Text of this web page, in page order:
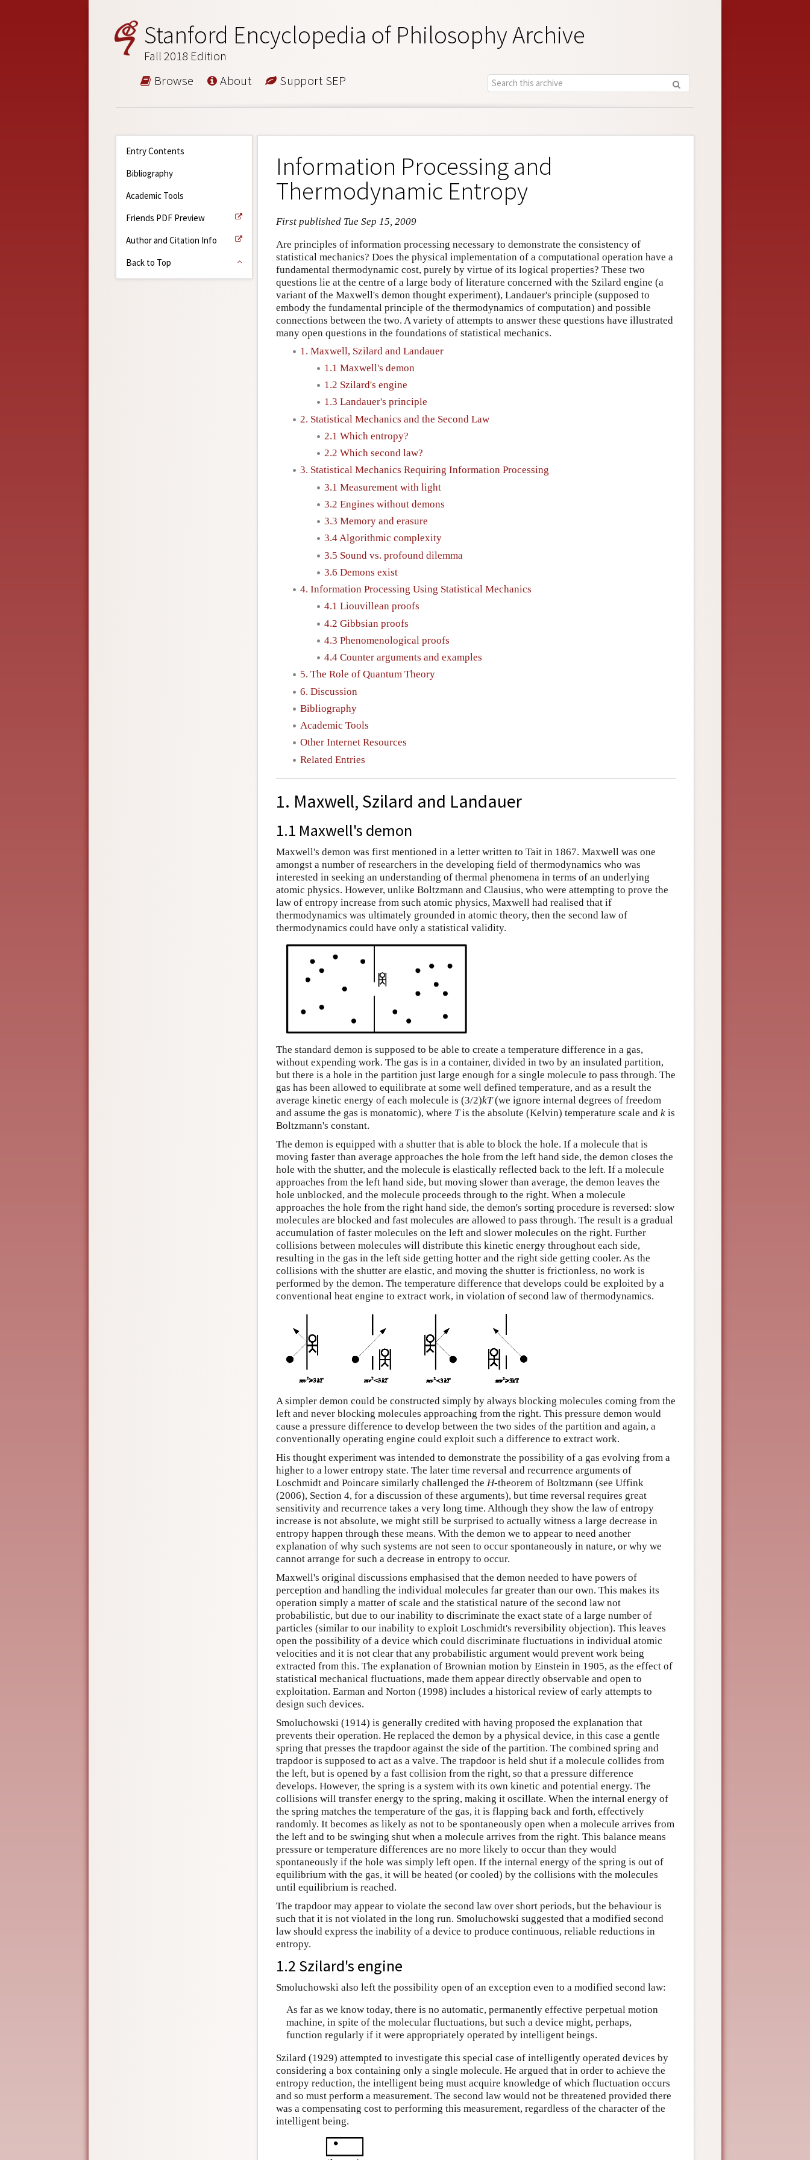
Stanford Encyclopedia of Philosophy Archive
Fall 2018 Edition
Browse About Support SEP
Entry Contents
Bibliography
Academic Tools
Friends PDF Preview
Author and Citation Info
Back to Top
Information Processing and
Thermodynamic Entropy
First published Tue Sep 15, 2009
Are principles of information processing necessary to demonstrate the consistency of
statistical mechanics? Does the physical implementation of a computational operation have a
fundamental thermodynamic cost, purely by virtue of its logical properties? These two
questions lie at the centre of a large body of literature concerned with the Szilard engine (a
variant of the Maxwell's demon thought experiment), Landauer's principle (supposed to
embody the fundamental principle of the thermodynamics of computation) and possible
connections between the two. A variety of attempts to answer these questions have illustrated
many open questions in the foundations of statistical mechanics.
1. Maxwell, Szilard and Landauer
1.1 Maxwell's demon
1.2 Szilard's engine
1.3 Landauer's principle
2. Statistical Mechanics and the Second Law
2.1 Which entropy?
2.2 Which second law?
3. Statistical Mechanics Requiring Information Processing
3.1 Measurement with light
3.2 Engines without demons
3.3 Memory and erasure
3.4 Algorithmic complexity
3.5 Sound vs. profound dilemma
3.6 Demons exist
4. Information Processing Using Statistical Mechanics
4.1 Liouvillean proofs
4.2 Gibbsian proofs
4.3 Phenomenological proofs
4.4 Counter arguments and examples
5. The Role of Quantum Theory
6. Discussion
Bibliography
Academic Tools
Other Internet Resources
Related Entries
1. Maxwell, Szilard and Landauer
1.1 Maxwell's demon
Maxwell's demon was first mentioned in a letter written to Tait in 1867. Maxwell was one
amongst a number of researchers in the developing field of thermodynamics who was
interested in seeking an understanding of thermal phenomena in terms of an underlying
atomic physics. However, unlike Boltzmann and Clausius, who were attempting to prove the
law of entropy increase from such atomic physics, Maxwell had realised that if
thermodynamics was ultimately grounded in atomic theory, then the second law of
thermodynamics could have only a statistical validity.
The standard demon is supposed to be able to create a temperature difference in a gas,
without expending work. The gas is in a container, divided in two by an insulated partition,
but there is a hole in the partition just large enough for a single molecule to pass through. The
gas has been allowed to equilibrate at some well defined temperature, and as a result the
average kinetic energy of each molecule is (3/2)kT(we ignore internal degrees of freedom
and assume the gas is monatomic), where Tis the absolute (Kelvin) temperature scale and k is
Boltzmann's constant.
The demon is equipped with a shutter that is able to block the hole. If a molecule that is
moving faster than average approaches the hole from the left hand side, the demon closes the
hole with the shutter, and the molecule is elastically reflected back to the left. If a molecule
approaches from the left hand side, but moving slower than average, the demon leaves the
hole unblocked, and the molecule proceeds through to the right. When a molecule
approaches the hole from the right hand side, the demon's sorting procedure is reversed: slow
molecules are blocked and fast molecules are allowed to pass through. The result is a gradual
accumulation of faster molecules on the left and slower molecules on the right. Further
collisions between molecules will distribute this kinetic energy throughout each side,
resulting in the gas in the left side getting hotter and the right side getting cooler. As the
collisions with the shutter are elastic, and moving the shutter is frictionless, no work is
performed by the demon. The temperature difference that develops could be exploited by a
conventional heat engine to extract work, in violation of second law of thermodynamics.
A simpler demon could be constructed simply by always blocking molecules coming from the
left and never blocking molecules approaching from the right. This pressure demon would
cause a pressure difference to develop between the two sides of the partition and again, a
conventionally operating engine could exploit such a difference to extract work.
His thought experiment was intended to demonstrate the possibility of a gas evolving from a
higher to a lower entropy state. The later time reversal and recurrence arguments of
Loschmidt and Poincare similarly challenged the H-theorem of Boltzmann (see Uffink
(2006), Section 4, for a discussion of these arguments), but time reversal requires great
sensitivity and recurrence takes a very long time. Although they show the law of entropy
increase is not absolute, we might still be surprised to actually witness a large decrease in
entropy happen through these means. With the demon we to appear to need another
explanation of why such systems are not seen to occur spontaneously in nature, or why we
cannot arrange for such a decrease in entropy to occur.
Maxwell's original discussions emphasised that the demon needed to have powers of
perception and handling the individual molecules far greater than our own. This makes its
operation simply a matter of scale and the statistical nature of the second law not
probabilistic, but due to our inability to discriminate the exact state of a large number of
particles (similar to our inability to exploit Loschmidt's reversibility objection). This leaves
open the possibility of a device which could discriminate fluctuations in individual atomic
velocities and it is not clear that any probabilistic argument would prevent work being
extracted from this. The explanation of Brownian motion by Einstein in 1905, as the effect of
statistical mechanical fluctuations, made them appear directly observable and open to
exploitation. Earman and Norton (1998) includes a historical review of early attempts to
design such devices.
Smoluchowski (1914) is generally credited with having proposed the explanation that
prevents their operation. He replaced the demon by a physical device, in this case a gentle
spring that presses the trapdoor against the side of the partition. The combined spring and
trapdoor is supposed to act as a valve. The trapdoor is held shut if a molecule collides from
the left, but is opened by a fast collision from the right, so that a pressure difference
develops. However, the spring is a system with its own kinetic and potential energy. The
collisions will transfer energy to the spring, making it oscillate. When the internal energy of
the spring matches the temperature of the gas, it is flapping back and forth, effectively
randomly. It becomes as likely as not to be spontaneously open when a molecule arrives from
the left and to be swinging shut when a molecule arrives from the right. This balance means
pressure or temperature differences are no more likely to occur than they would
spontaneously if the hole was simply left open. If the internal energy of the spring is out of
equilibrium with the gas, it will be heated (or cooled) by the collisions with the molecules
until equilibrium is reached.
The trapdoor may appear to violate the second law over short periods, but the behaviour is
such that it is not violated in the long run. Smoluchowski suggested that a modified second
law should express the inability of a device to produce continuous, reliable reductions in
entropy.
1.2 Szilard's engine
Smoluchowski also left the possibility open of an exception even to a modified second law:
As far as we know today, there is no automatic, permanently effective perpetual motion
machine, in spite of the molecular fluctuations, but such a device might, perhaps,
function regularly if it were appropriately operated by intelligent beings.
Szilard (1929) attempted to investigate this special case of intelligently operated devices by
considering a box containing only a single molecule. He argued that in order to achieve the
entropy reduction, the intelligent being must acquire knowledge of which fluctuation occurs
and so must perform a measurement. The second law would not be threatened provided there
was a compensating cost to performing this measurement, regardless of the character of the
intelligent being.